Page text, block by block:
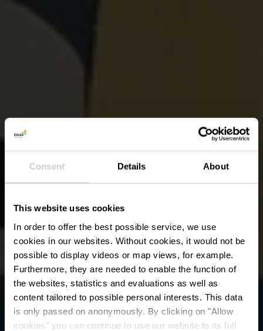
Consent Details About
This website uses cookies
In order to offer the best possible service, we use
cookies in our websites. Without cookies, it would not be
possible to display videos or map views, for example.
Furthermore, they are needed to enable the function of
the websites, statistics and evaluations as well as
content tailored to possible personal interests. This data
is only passed on anonymously. By clicking on "Allow
cookies" you can continue to use our website to its full